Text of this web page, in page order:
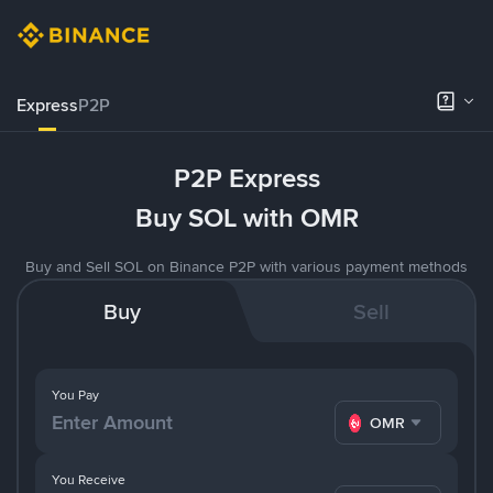
ExpressP2P
P2P Express
Buy SOL with OMR
Buy and Sell SOL on Binance P2P with various payment methods
Buy Sell
You Pay
OMR
You Receive